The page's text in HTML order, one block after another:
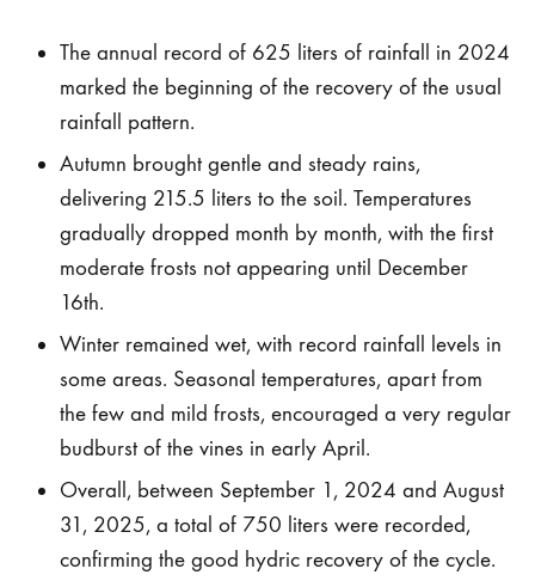
vineyard
rewards
us
with
great
harvest
DE
OCTOBER
The annual record of 625 liters of rainfall in 2024
marked the beginning of the recovery of the usual
rainfall pattern.
Autumn brought gentle and steady rains,
delivering 215.5 liters to the soil. Temperatures
gradually dropped month by month, with the first
moderate frosts not appearing until December
16th.
Winter remained wet, with record rainfall levels in
some areas. Seasonal temperatures, apart from
the few and mild frosts, encouraged a very regular
budburst of the vines in early April.
Overall, between September 1, 2024 and August
31, 2025, a total of 750 liters were recorded,
confirming the good hydric recovery of the cycle.